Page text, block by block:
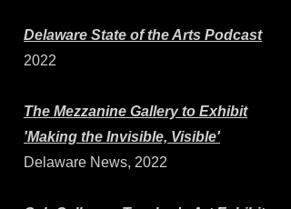
Delaware State of the Arts Podcast
2022
The Mezzanine Gallery to Exhibit
'Making the Invisible, Visible'
Delaware News, 2022